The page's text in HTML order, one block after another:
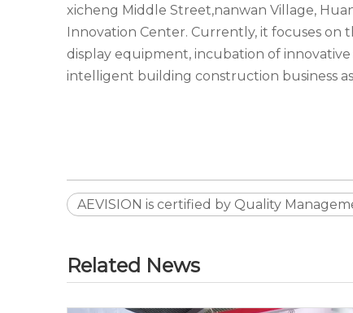
xicheng Middle Street,nanwan Village,
Innovation Center. Currently, it focuses
display equipment, incubation of
intelligent building construction business
AEVISION is certified by Quality
Related News